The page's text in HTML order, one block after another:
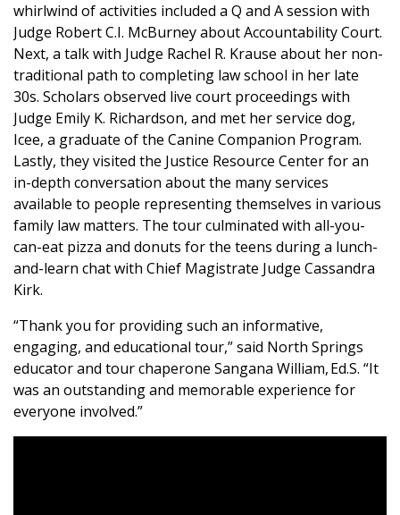
whirlwind of activities included a Q and A session with
Judge Robert C.I. McBurney about Accountability Court.
Next, a talk with Judge Rachel R. Krause about her non-
traditional path to completing law school in her late
30s. Scholars observed live court proceedings with
Judge Emily K. Richardson, and met her service dog,
Icee, a graduate of the Canine Companion Program.
Lastly, they visited the Justice Resource Center for an
in-depth conversation about the many services
available to people representing themselves in various
family law matters. The tour culminated with all-you-
can-eat pizza and donuts for the teens during a lunch-
and-learn chat with Chief Magistrate Judge Cassandra
Kirk.
“Thank you for providing such an informative,
engaging, and educational tour,” said North Springs
educator and tour chaperone Sangana William, Ed.S. “It
was an outstanding and memorable experience for
everyone involved.”